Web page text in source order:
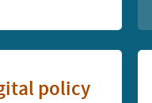
policy